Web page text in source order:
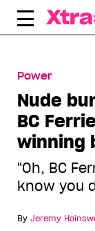
Skip
Power
Nude
BC
winning
"Oh, BC
know you
By Jeremy